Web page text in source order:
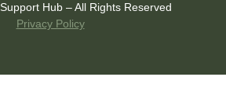
Hub – All Rights Reserved
Privacy Policy